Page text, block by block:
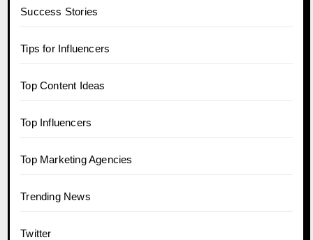
Success Stories
Tips for Influencers
Top Content Ideas
Top Influencers
Top Marketing Agencies
Trending News
Twitter